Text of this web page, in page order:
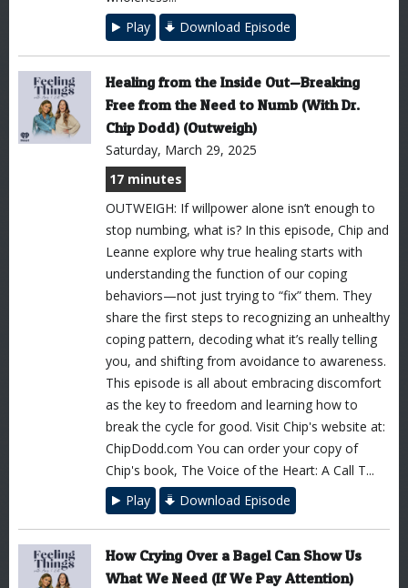
Play
Download Episode
Healing from the Inside Out—Breaking
Free from the Need to Numb (With Dr.
Chip Dodd) (Outweigh)
Saturday, March 29, 2025
17 minutes
OUTWEIGH: If willpower alone isn’t enough to
stop numbing, what is? In this episode, Chip and
Leanne explore why true healing starts with
understanding the function of our coping
behaviors—not just trying to “fix” them. They
share the first steps to recognizing an unhealthy
coping pattern, decoding what it’s really telling
you, and shifting from avoidance to awareness.
This episode is all about embracing discomfort
as the key to freedom and learning how to
break the cycle for good. Visit Chip's website at:
ChipDodd.com You can order your copy of
Chip's book, The Voice of the Heart: A Call T...
Play
Download Episode
How Crying Over a Bagel Can Show Us
What We Need (If We Pay Attention)